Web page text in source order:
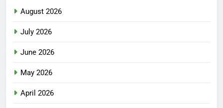
August 2026
July 2026
June 2026
May 2026
April 2026